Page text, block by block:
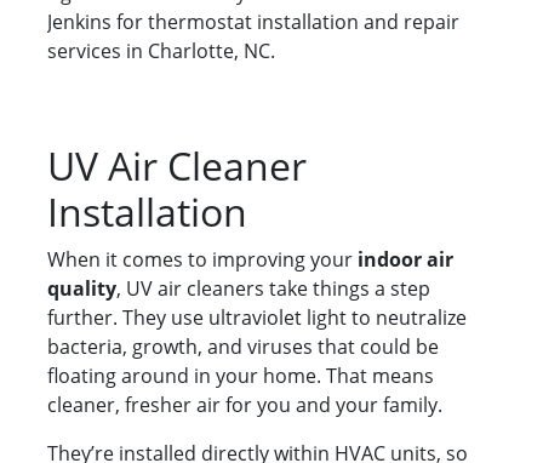
Jenkins for thermostat installation and repair
services in Charlotte, NC.
UV Air Cleaner
Installation
When it comes to improving your indoor air
quality, UV air cleaners take things a step
further. They use ultraviolet light to neutralize
bacteria, growth, and viruses that could be
floating around in your home. That means
cleaner, fresher air for you and your family.
They’re installed directly within HVAC units, so